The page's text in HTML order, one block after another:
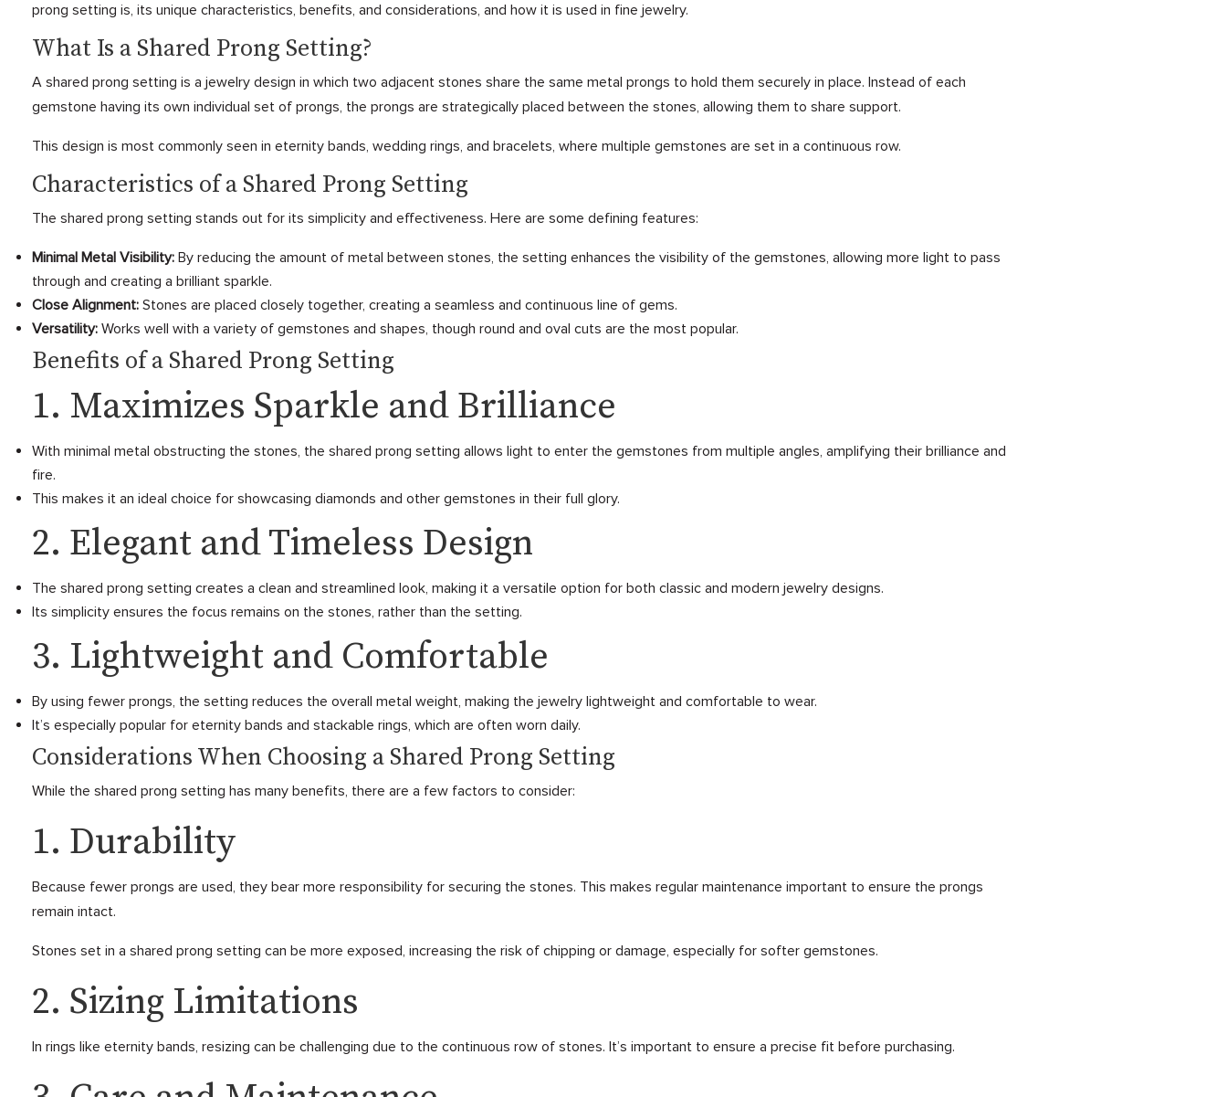
prong setting is, its unique characteristics, benefits, and considerations, and how it is used in fine jewelry.
What Is a Shared Prong Setting?
A shared prong setting is a jewelry design in which two adjacent stones share the same metal prongs to hold them securely in place. Instead of each
gemstone having its own individual set of prongs, the prongs are strategically placed between the stones, allowing them to share support.
This design is most commonly seen in eternity bands, wedding rings, and bracelets, where multiple gemstones are set in a continuous row.
Characteristics of a Shared Prong Setting
The shared prong setting stands out for its simplicity and effectiveness. Here are some defining features:
Minimal Metal Visibility: By reducing the amount of metal between stones, the setting enhances the visibility of the gemstones, allowing more light to pass
through and creating a brilliant sparkle.
Close Alignment: Stones are placed closely together, creating a seamless and continuous line of gems.
Versatility: Works well with a variety of gemstones and shapes, though round and oval cuts are the most popular.
Benefits of a Shared Prong Setting
1. Maximizes Sparkle and Brilliance
With minimal metal obstructing the stones, the shared prong setting allows light to enter the gemstones from multiple angles, amplifying their brilliance and
fire.
This makes it an ideal choice for showcasing diamonds and other gemstones in their full glory.
2. Elegant and Timeless Design
The shared prong setting creates a clean and streamlined look, making it a versatile option for both classic and modern jewelry designs.
Its simplicity ensures the focus remains on the stones, rather than the setting.
3. Lightweight and Comfortable
By using fewer prongs, the setting reduces the overall metal weight, making the jewelry lightweight and comfortable to wear.
It’s especially popular for eternity bands and stackable rings, which are often worn daily.
Considerations When Choosing a Shared Prong Setting
While the shared prong setting has many benefits, there are a few factors to consider:
1. Durability
Because fewer prongs are used, they bear more responsibility for securing the stones. This makes regular maintenance important to ensure the prongs
remain intact.
Stones set in a shared prong setting can be more exposed, increasing the risk of chipping or damage, especially for softer gemstones.
2. Sizing Limitations
In rings like eternity bands, resizing can be challenging due to the continuous row of stones. It’s important to ensure a precise fit before purchasing.